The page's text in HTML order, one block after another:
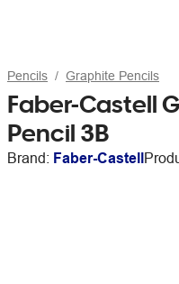
Pencils Graphite Pencils
Faber-Castell
Pencil 3B
Brand: Faber-Castell